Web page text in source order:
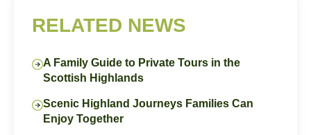
RELATED NEWS
A Family Guide to Private Tours in the
Scottish Highlands
Scenic Highland Journeys Families Can
Enjoy Together